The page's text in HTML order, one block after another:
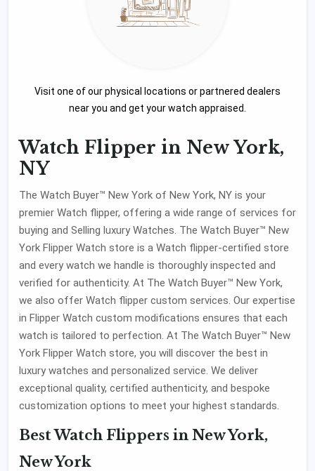
Visit one of our physical locations or partnered dealers
near you and get your watch appraised.
Watch Flipper in New York,
NY
The Watch Buyer™ New York of New York, NY is your
premier Watch flipper, offering a wide range of services for
buying and Selling luxury Watches. The Watch Buyer™ New
York Flipper Watch store is a Watch flipper-certified store
and every watch we handle is thoroughly inspected and
verified for authenticity. At The Watch Buyer™ New York,
we also offer Watch flipper custom services. Our expertise
in Flipper Watch custom modifications ensures that each
watch is tailored to perfection. At The Watch Buyer™ New
York Flipper Watch store, you will discover the best in
luxury watches and personalized service. We deliver
exceptional quality, certified authenticity, and bespoke
customization options to meet your highest standards.
Best Watch Flippers in New York,
New York